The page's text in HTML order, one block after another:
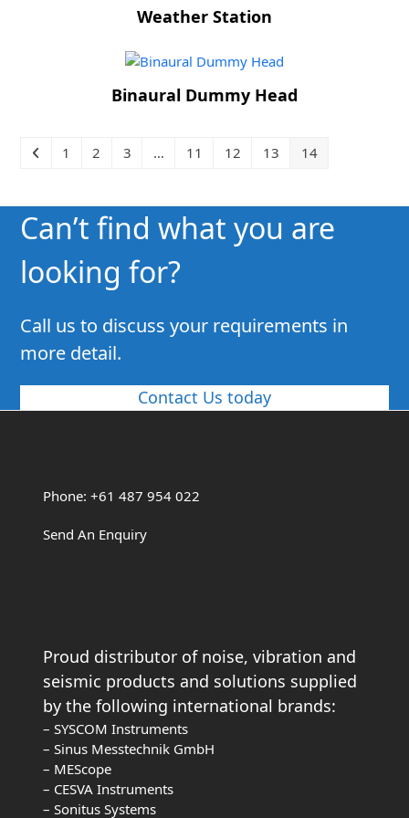
Weather Station
Binaural Dummy Head
1 2 3 … 11 12 13 14
Can’t find what you are
looking for?
Call us to discuss your requirements in
more detail.
Contact Us today
Phone: +61 487 954 022
Send An Enquiry
Proud distributor of noise, vibration and
seismic products and solutions supplied
by the following international brands:
– SYSCOM Instruments
– Sinus Messtechnik GmbH
– MEScope
– CESVA Instruments
– Sonitus Systems